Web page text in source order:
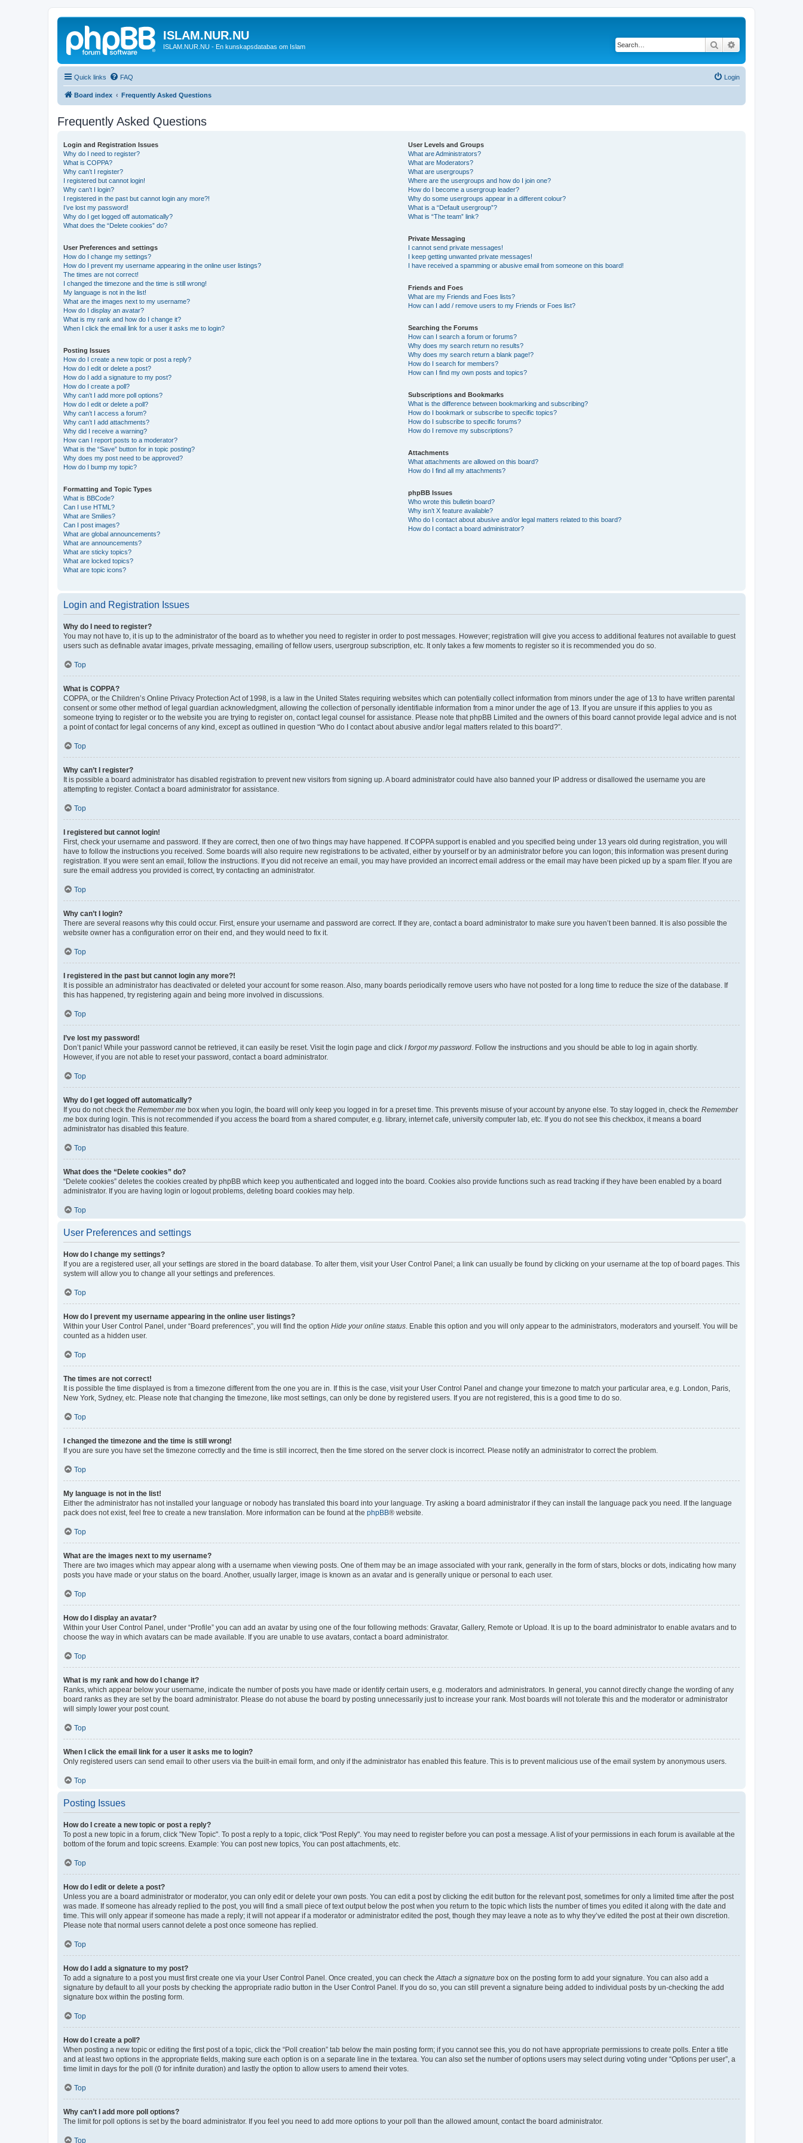
ISLAM.NUR.NU
ISLAM.NUR.NU - En kunskapsdatabas om Islam Search
Quick links FAQ Login
Board index Frequently Asked Questions
Frequently Asked Questions
Login and Registration Issues
Why do I need to register?
What is COPPA?
Why can’t I register?
I registered but cannot login!
Why can’t I login?
I registered in the past but cannot login any more?!
I’ve lost my password!
Why do I get logged off automatically?
What does the “Delete cookies” do?
User Preferences and settings
How do I change my settings?
How do I prevent my username appearing in the online user listings?
The times are not correct!
I changed the timezone and the time is still wrong!
My language is not in the list!
What are the images next to my username?
How do I display an avatar?
What is my rank and how do I change it?
When I click the email link for a user it asks me to login?
Posting Issues
How do I create a new topic or post a reply?
How do I edit or delete a post?
How do I add a signature to my post?
How do I create a poll?
Why can’t I add more poll options?
How do I edit or delete a poll?
Why can’t I access a forum?
Why can’t I add attachments?
Why did I receive a warning?
How can I report posts to a moderator?
What is the “Save” button for in topic posting?
Why does my post need to be approved?
How do I bump my topic?
Formatting and Topic Types
What is BBCode?
Can I use HTML?
What are Smilies?
Can I post images?
What are global announcements?
What are announcements?
What are sticky topics?
What are locked topics?
What are topic icons?
User Levels and Groups
What are Administrators?
What are Moderators?
What are usergroups?
Where are the usergroups and how do I join one?
How do I become a usergroup leader?
Why do some usergroups appear in a different colour?
What is a “Default usergroup”?
What is “The team” link?
Private Messaging
I cannot send private messages!
I keep getting unwanted private messages!
I have received a spamming or abusive email from someone on this board!
Friends and Foes
What are my Friends and Foes lists?
How can I add / remove users to my Friends or Foes list?
Searching the Forums
How can I search a forum or forums?
Why does my search return no results?
Why does my search return a blank page!?
How do I search for members?
How can I find my own posts and topics?
Subscriptions and Bookmarks
What is the difference between bookmarking and subscribing?
How do I bookmark or subscribe to specific topics?
How do I subscribe to specific forums?
How do I remove my subscriptions?
Attachments
What attachments are allowed on this board?
How do I find all my attachments?
phpBB Issues
Who wrote this bulletin board?
Why isn’t X feature available?
Who do I contact about abusive and/or legal matters related to this board?
How do I contact a board administrator?
Login and Registration Issues
Why do I need to register?
You may not have to, it is up to the administrator of the board as to whether you need to register in order to post messages. However; registration will give you access to additional features not available to guest
users such as definable avatar images, private messaging, emailing of fellow users, usergroup subscription, etc. It only takes a few moments to register so it is recommended you do so.
Top
What is COPPA?
COPPA, or the Children’s Online Privacy Protection Act of 1998, is a law in the United States requiring websites which can potentially collect information from minors under the age of 13 to have written parental
consent or some other method of legal guardian acknowledgment, allowing the collection of personally identifiable information from a minor under the age of 13. If you are unsure if this applies to you as
someone trying to register or to the website you are trying to register on, contact legal counsel for assistance. Please note that phpBB Limited and the owners of this board cannot provide legal advice and is not
a point of contact for legal concerns of any kind, except as outlined in question “Who do I contact about abusive and/or legal matters related to this board?”.
Top
Why can’t I register?
It is possible a board administrator has disabled registration to prevent new visitors from signing up. A board administrator could have also banned your IP address or disallowed the username you are
attempting to register. Contact a board administrator for assistance.
Top
I registered but cannot login!
First, check your username and password. If they are correct, then one of two things may have happened. If COPPA support is enabled and you specified being under 13 years old during registration, you will
have to follow the instructions you received. Some boards will also require new registrations to be activated, either by yourself or by an administrator before you can logon; this information was present during
registration. If you were sent an email, follow the instructions. If you did not receive an email, you may have provided an incorrect email address or the email may have been picked up by a spam filer. If you are
sure the email address you provided is correct, try contacting an administrator.
Top
Why can’t I login?
There are several reasons why this could occur. First, ensure your username and password are correct. If they are, contact a board administrator to make sure you haven’t been banned. It is also possible the
website owner has a configuration error on their end, and they would need to fix it.
Top
I registered in the past but cannot login any more?!
It is possible an administrator has deactivated or deleted your account for some reason. Also, many boards periodically remove users who have not posted for a long time to reduce the size of the database. If
this has happened, try registering again and being more involved in discussions.
Top
I’ve lost my password!
Don’t panic! While your password cannot be retrieved, it can easily be reset. Visit the login page and click I forgot my password . Follow the instructions and you should be able to log in again shortly.
However, if you are not able to reset your password, contact a board administrator.
Top
Why do I get logged off automatically?
If you do not check the Remember me box when you login, the board will only keep you logged in for a preset time. This prevents misuse of your account by anyone else. To stay logged in, check the Remember
me box during login. This is not recommended if you access the board from a shared computer, e.g. library, internet cafe, university computer lab, etc. If you do not see this checkbox, it means a board
administrator has disabled this feature.
Top
What does the “Delete cookies” do?
“Delete cookies” deletes the cookies created by phpBB which keep you authenticated and logged into the board. Cookies also provide functions such as read tracking if they have been enabled by a board
administrator. If you are having login or logout problems, deleting board cookies may help.
Top
User Preferences and settings
How do I change my settings?
If you are a registered user, all your settings are stored in the board database. To alter them, visit your User Control Panel; a link can usually be found by clicking on your username at the top of board pages. This
system will allow you to change all your settings and preferences.
Top
How do I prevent my username appearing in the online user listings?
Within your User Control Panel, under “Board preferences”, you will find the option Hide your online status . Enable this option and you will only appear to the administrators, moderators and yourself. You will be
counted as a hidden user.
Top
The times are not correct!
It is possible the time displayed is from a timezone different from the one you are in. If this is the case, visit your User Control Panel and change your timezone to match your particular area, e.g. London, Paris,
New York, Sydney, etc. Please note that changing the timezone, like most settings, can only be done by registered users. If you are not registered, this is a good time to do so.
Top
I changed the timezone and the time is still wrong!
If you are sure you have set the timezone correctly and the time is still incorrect, then the time stored on the server clock is incorrect. Please notify an administrator to correct the problem.
Top
My language is not in the list!
Either the administrator has not installed your language or nobody has translated this board into your language. Try asking a board administrator if they can install the language pack you need. If the language
pack does not exist, feel free to create a new translation. More information can be found at the phpBB® website.
Top
What are the images next to my username?
There are two images which may appear along with a username when viewing posts. One of them may be an image associated with your rank, generally in the form of stars, blocks or dots, indicating how many
posts you have made or your status on the board. Another, usually larger, image is known as an avatar and is generally unique or personal to each user.
Top
How do I display an avatar?
Within your User Control Panel, under “Profile” you can add an avatar by using one of the four following methods: Gravatar, Gallery, Remote or Upload. It is up to the board administrator to enable avatars and to
choose the way in which avatars can be made available. If you are unable to use avatars, contact a board administrator.
Top
What is my rank and how do I change it?
Ranks, which appear below your username, indicate the number of posts you have made or identify certain users, e.g. moderators and administrators. In general, you cannot directly change the wording of any
board ranks as they are set by the board administrator. Please do not abuse the board by posting unnecessarily just to increase your rank. Most boards will not tolerate this and the moderator or administrator
will simply lower your post count.
Top
When I click the email link for a user it asks me to login?
Only registered users can send email to other users via the built-in email form, and only if the administrator has enabled this feature. This is to prevent malicious use of the email system by anonymous users.
Top
Posting Issues
How do I create a new topic or post a reply?
To post a new topic in a forum, click "New Topic". To post a reply to a topic, click "Post Reply". You may need to register before you can post a message. A list of your permissions in each forum is available at the
bottom of the forum and topic screens. Example: You can post new topics, You can post attachments, etc.
Top
How do I edit or delete a post?
Unless you are a board administrator or moderator, you can only edit or delete your own posts. You can edit a post by clicking the edit button for the relevant post, sometimes for only a limited time after the post
was made. If someone has already replied to the post, you will find a small piece of text output below the post when you return to the topic which lists the number of times you edited it along with the date and
time. This will only appear if someone has made a reply; it will not appear if a moderator or administrator edited the post, though they may leave a note as to why they’ve edited the post at their own discretion.
Please note that normal users cannot delete a post once someone has replied.
Top
How do I add a signature to my post?
To add a signature to a post you must first create one via your User Control Panel. Once created, you can check the Attach a signature box on the posting form to add your signature. You can also add a
signature by default to all your posts by checking the appropriate radio button in the User Control Panel. If you do so, you can still prevent a signature being added to individual posts by un-checking the add
signature box within the posting form.
Top
How do I create a poll?
When posting a new topic or editing the first post of a topic, click the “Poll creation” tab below the main posting form; if you cannot see this, you do not have appropriate permissions to create polls. Enter a title
and at least two options in the appropriate fields, making sure each option is on a separate line in the textarea. You can also set the number of options users may select during voting under “Options per user”, a
time limit in days for the poll (0 for infinite duration) and lastly the option to allow users to amend their votes.
Top
Why can’t I add more poll options?
The limit for poll options is set by the board administrator. If you feel you need to add more options to your poll than the allowed amount, contact the board administrator.
Top